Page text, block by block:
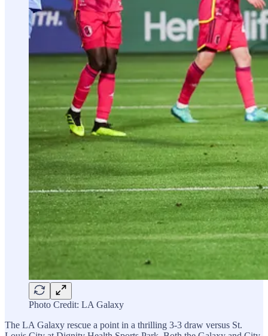
Photo Credit: LA Galaxy
The LA Galaxy rescue a point in a thrilling 3-3 draw versus St.